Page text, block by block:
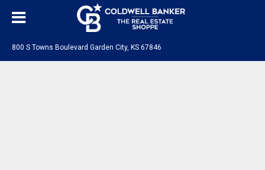
800 S Towns Boulevard Garden City, KS 67846